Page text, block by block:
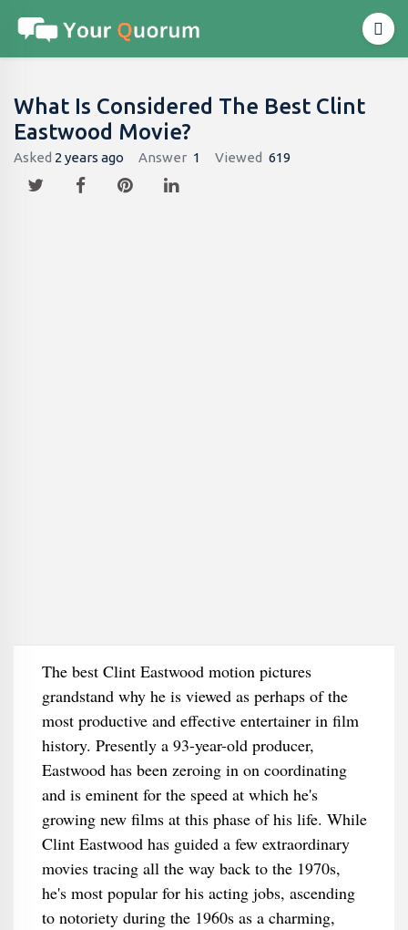
What Is Considered The Best Clint
Eastwood Movie?
Asked 2 years ago Answer 1 Viewed 619
The best Clint Eastwood motion pictures
grandstand why he is viewed as perhaps of the
most productive and effective entertainer in film
history. Presently a 93-year-old producer,
Eastwood has been zeroing in on coordinating
and is eminent for the speed at which he's
growing new films at this phase of his life. While
Clint Eastwood has guided a few extraordinary
movies tracing all the way back to the 1970s,
he's most popular for his acting jobs, ascending
to notoriety during the 1960s as a charming,